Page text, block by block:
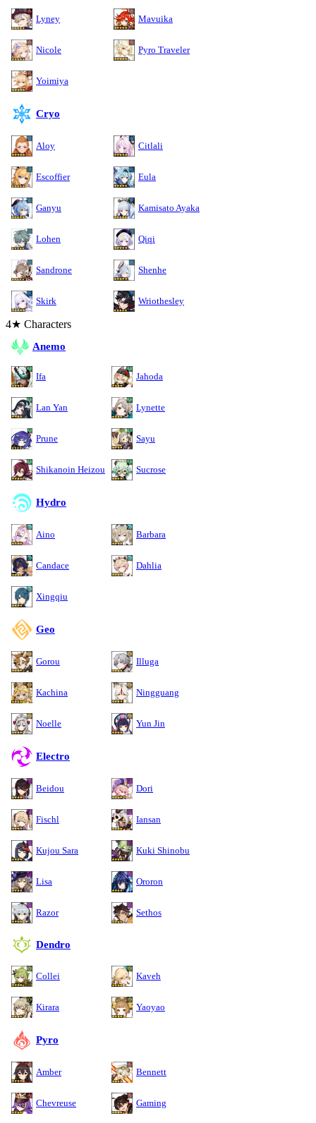
Lyney Mavuika
Nicole Pyro Traveler
Yoimiya
Cryo
Aloy Citlali
Escoffier Eula
Ganyu Kamisato Ayaka
Lohen Qiqi
Sandrone Shenhe
Skirk Wriothesley
4★ Characters
Anemo
Ifa Jahoda
Lan Yan Lynette
Prune Sayu
Shikanoin Heizou Sucrose
Hydro
Aino Barbara
Candace Dahlia
Xingqiu
Geo
Gorou Illuga
Kachina Ningguang
Noelle Yun Jin
Electro
Beidou Dori
Fischl Iansan
Kujou Sara Kuki Shinobu
Lisa Ororon
Razor Sethos
Dendro
Collei Kaveh
Kirara Yaoyao
Pyro
Amber Bennett
Chevreuse Gaming